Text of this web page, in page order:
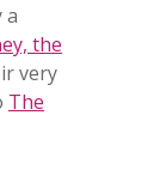
a
the
very
The